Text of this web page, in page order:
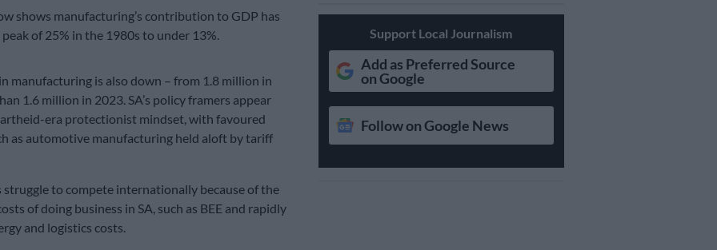
shows manufacturing’s contribution to GDP has
of 25% in the 1980s to under 13%.
manufacturing is also down – from 1.8 million in
1.6 million in 2023. SA’s policy framers appear
era protectionist mindset, with favoured
as automotive manufacturing held aloft by tariff
struggle to compete internationally because of the
of doing business in SA, such as BEE and rapidly
and logistics costs.
Support Local Journalism
Add as Preferred Source
on Google
Follow on Google News